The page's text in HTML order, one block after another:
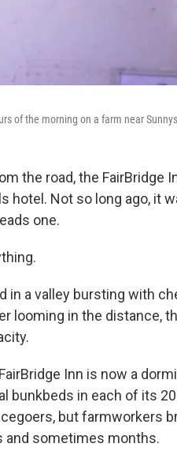
of the morning on a farm near
the road, the FairBridge
hotel. Not so long ago, it
one.
in a valley bursting with
looming in the distance,
Inn is now a
bunkbeds in each of its
but farmworkers
and sometimes months.